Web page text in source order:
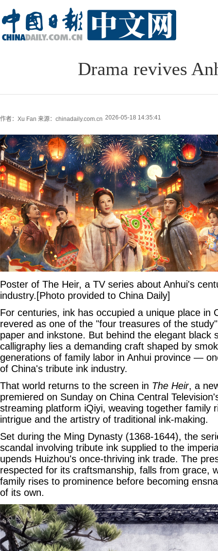
Drama revives
作者：Xu Fan 来源：chinadaily.com.cn 2026-05-18 14:35:41
Poster of The Heir, a TV series about Anhui's
industry.[Photo provided to China Daily]
For centuries, ink has occupied a unique place in
revered as one of the "four treasures of the
paper and inkstone. But behind the elegant black
calligraphy lies a demanding craft shaped by
generations of family labor in Anhui province —
of China's tribute ink industry.
That world returns to the screen in The Heir, a
premiered on Sunday on China Central
streaming platform iQiyi, weaving together family
intrigue and the artistry of traditional ink-making.
Set during the Ming Dynasty (1368-1644), the
scandal involving tribute ink supplied to the
upends Huizhou's once-thriving ink trade. The
respected for its craftsmanship, falls from grace,
family rises to prominence before becoming
of its own.